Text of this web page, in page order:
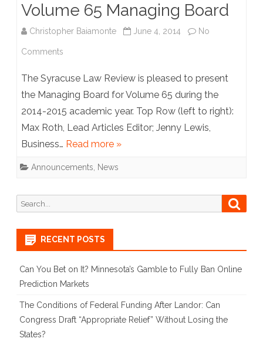
Volume 65 Managing Board
Christopher Baiamonte June 4, 2014 No
Comments
65
Managing
Board
The Syracuse Law Review is pleased to present
the Managing Board for Volume 65 during the
2014-2015 academic year. Top Row (left to right):
Max Roth, Lead Articles Editor; Jenny Lewis,
Business… Read more »
Announcements News
Search
for:
RECENT POSTS
Can You Bet on It? Minnesota’s Gamble to Fully Ban Online
Prediction Markets
The Conditions of Federal Funding After Landor: Can
Congress Draft “Appropriate Relief” Without Losing the
States?